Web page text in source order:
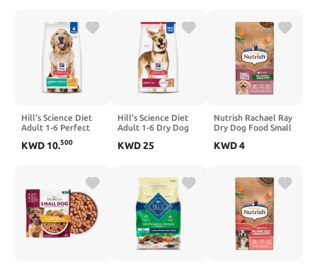
Hill's Science Diet
Adult 1-6 Perfect
Food, Chicken &
KWD 10.500
Hill's Science Diet
Adult 1-6 Dry Dog
Brown Rice, 33 lb.
KWD25
Nutrish Rachael Ray
Dry Dog Food Small
& Veggies Recipe, 13
KWD4